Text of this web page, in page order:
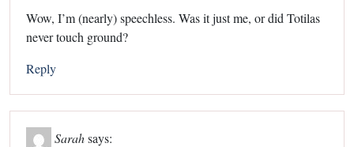
Wow, I’m (nearly) speechless. Was it just me, or did Totilas
never touch ground?
Reply
Sarah says: